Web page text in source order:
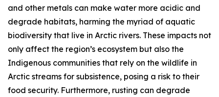
and other metals can make water more acidic and
degrade habitats, harming the myriad of aquatic
biodiversity that live in Arctic rivers. These impacts not
only affect the region’s ecosystem but also the
Indigenous communities that rely on the wildlife in
Arctic streams for subsistence, posing a risk to their
food security. Furthermore, rusting can degrade